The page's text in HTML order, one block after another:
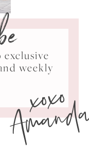
exclusive
weekly
xoxo